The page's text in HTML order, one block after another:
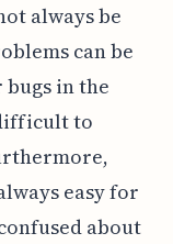
always be
can be
in the
to
easy for
about